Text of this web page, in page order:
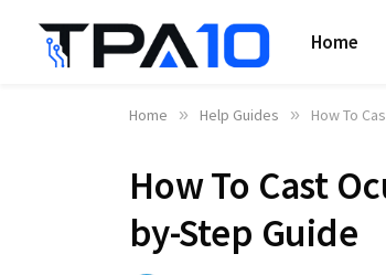
Home
Home » Help Guides » How To
How To Cast
by-Step Guide